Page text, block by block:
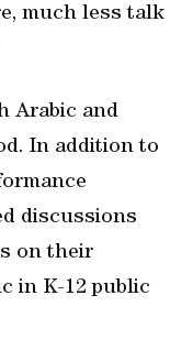
much less talk
Arabic and
In addition to
discussions
on their
in K-12 public